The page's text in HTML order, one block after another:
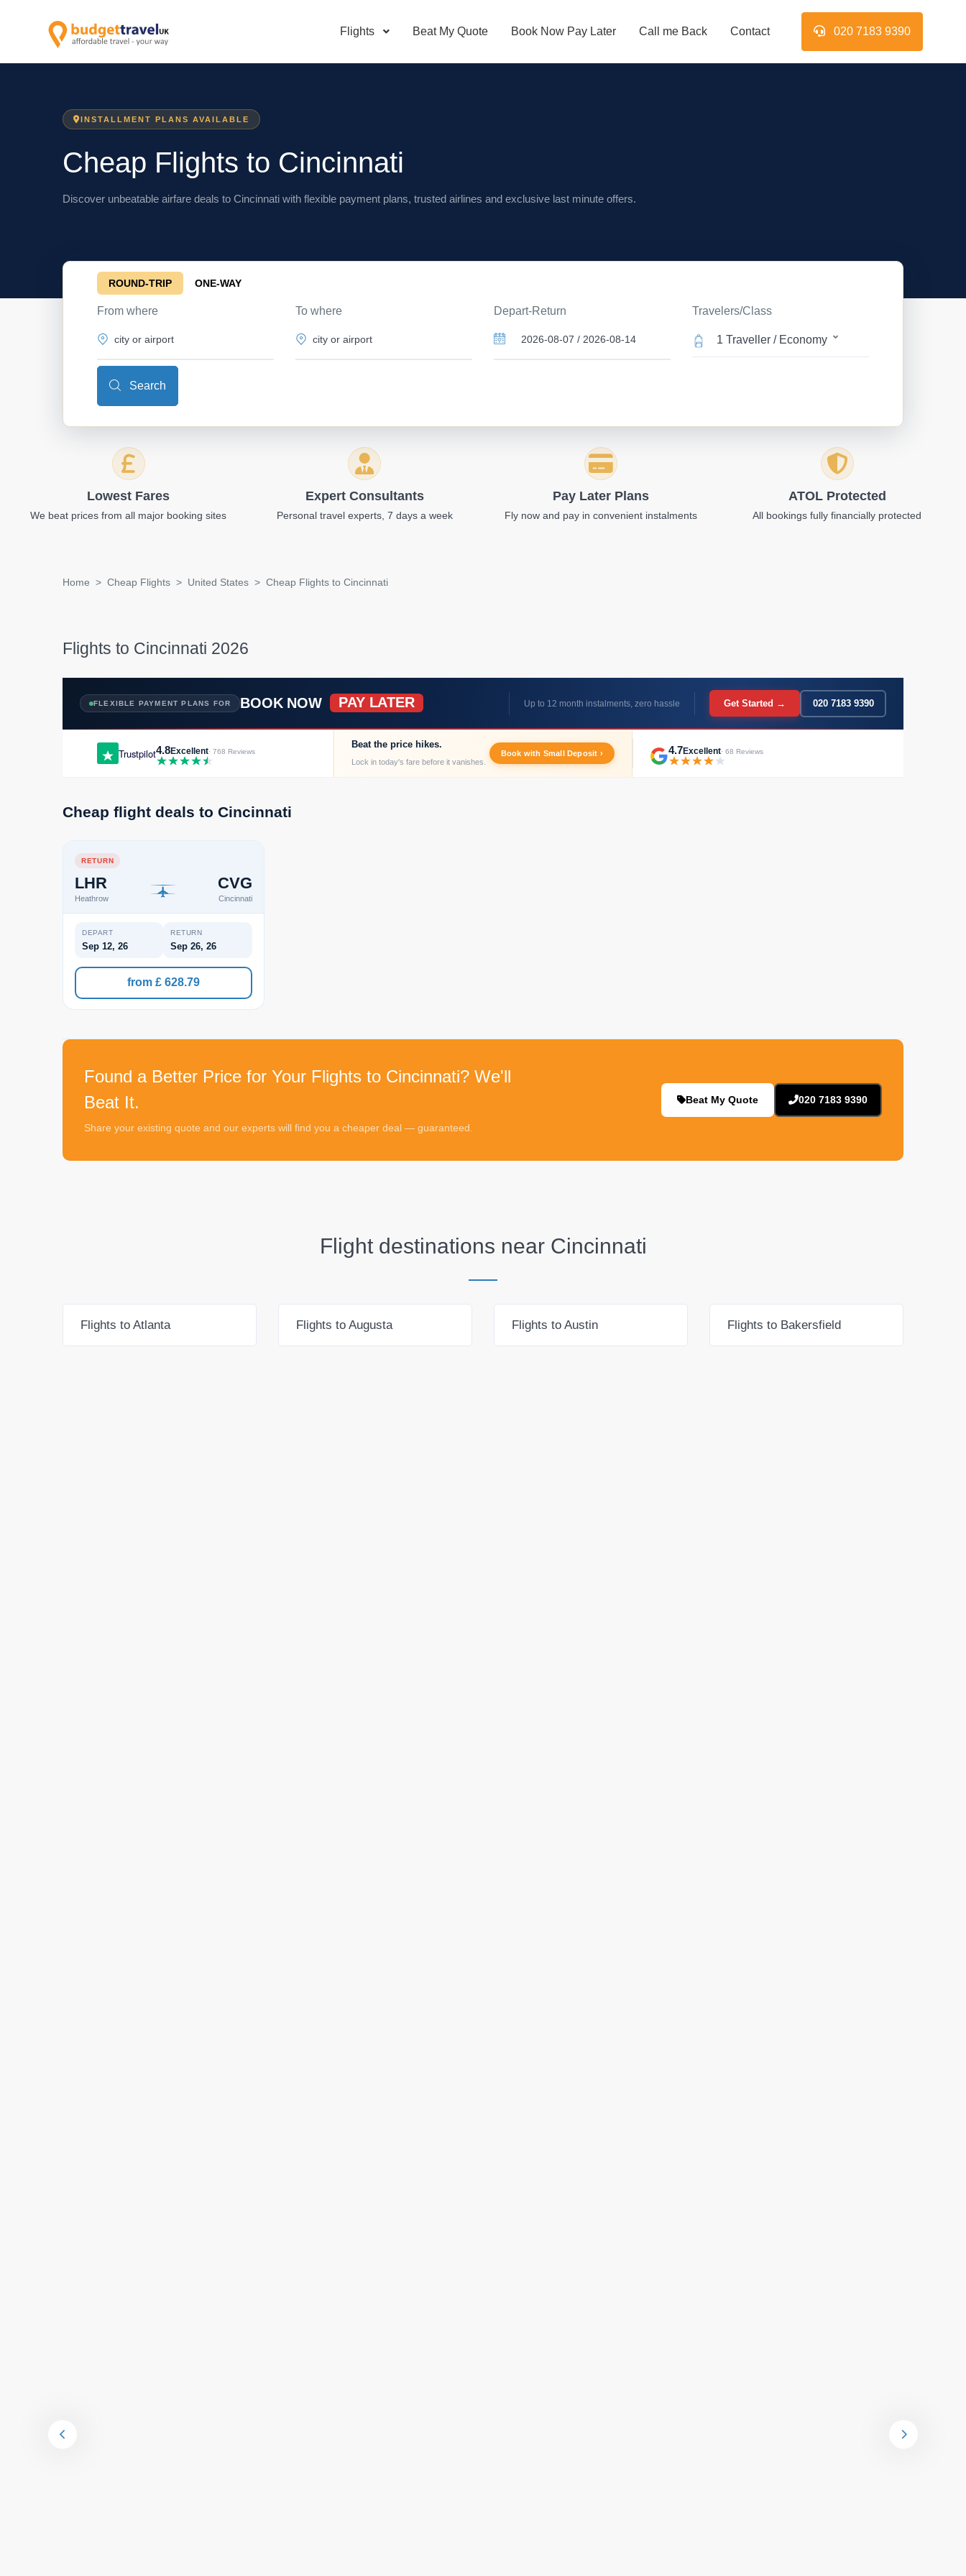
Flights Beat My Quote Book Now Pay Later Call me Back Contact 020 7183 9390
INSTALLMENT PLANS AVAILABLE
Cheap Flights to Cincinnati
Discover unbeatable airfare deals to Cincinnati with flexible payment plans, trusted airlines and exclusive last minute offers.
ROUND-TRIP ONE-WAY
From where To where Depart-Return Travelers/Class
1 Traveller / Economy
Search
Lowest Fares
We beat prices from all major booking sites
Expert Consultants
Personal travel experts, 7 days a week
Pay Later Plans
Fly now and pay in convenient instalments
ATOL Protected
All bookings fully financially protected
Home Cheap Flights United States Cheap Flights to Cincinnati
Flights to Cincinnati 2026
FLEXIBLE PAYMENT PLANS FOR BOOK NOW PAY LATER Up to 12 month instalments, zero hassle Get Started → 020 7183 9390
Trustpilot4.8Excellent· 768 Reviews
Beat the price hikes.
Lock in today's fare before it vanishes.
Book with Small Deposit › 4.7Excellent· 68 Reviews
Cheap flight deals to Cincinnati
RETURN
LHR
Heathrow
CVG
Cincinnati
DEPART
Sep 12, 26
RETURN
Sep 26, 26
from £ 628.79
Found a Better Price for Your Flights to Cincinnati? We'll
Beat It.
Share your existing quote and our experts will find you a cheaper deal — guaranteed.
Beat My Quote 020 7183 9390
Flight destinations near Cincinnati
Flights to Atlanta Flights to Augusta Flights to Austin Flights to Bakersfield